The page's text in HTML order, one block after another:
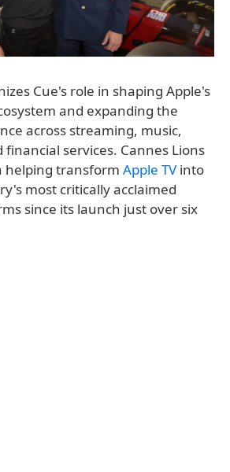
Cue's role in shaping Apple's
and expanding the
across streaming, music,
financial services. Cannes Lions
helping transform Apple TV into
most critically acclaimed
since its launch just over six